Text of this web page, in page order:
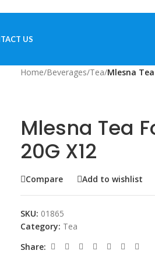
US
Home/Beverages/Tea/Mlesna
Mlesna Tea
20G X12
Compare Add to wishlist
SKU: 01865
Category: Tea
Share: